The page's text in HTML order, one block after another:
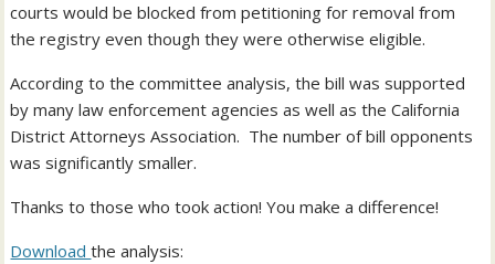
courts would be blocked from petitioning for removal from
the registry even though they were otherwise eligible.
According to the committee analysis, the bill was supported
by many law enforcement agencies as well as the California
District Attorneys Association. The number of bill opponents
was significantly smaller.
Thanks to those who took action! You make a difference!
Downloadthe analysis: